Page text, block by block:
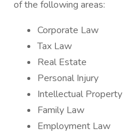
of the following areas:
Corporate Law
Tax Law
Real Estate
Personal Injury
Intellectual Property
Family Law
Employment Law